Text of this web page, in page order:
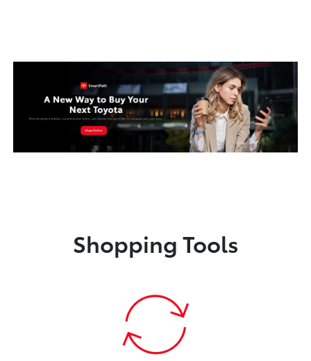
Shopping Tools